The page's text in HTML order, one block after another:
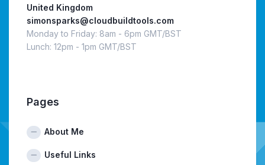
United Kingdom
simonsparks@cloudbuildtools.com
Monday to Friday: 8am - 6pm GMT/BST
Lunch: 12pm - 1pm GMT/BST
Pages
About Me
Useful Links